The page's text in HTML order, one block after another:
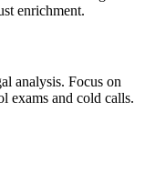
enrichment.
analysis. Focus on
exams and cold calls.